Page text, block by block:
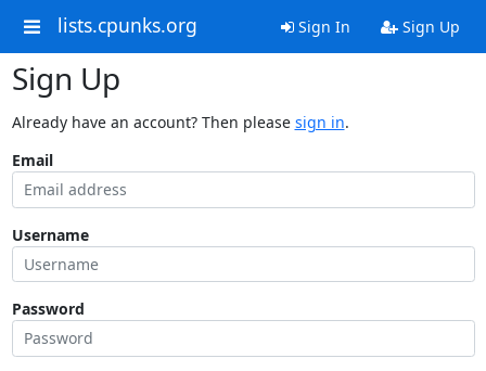
lists.cpunks.org Sign In Sign Up
Sign Up
Already have an account? Then please sign in.
Email
Username
Password